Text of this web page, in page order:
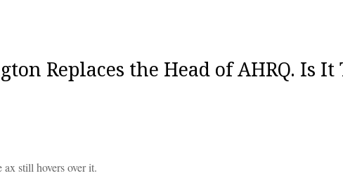
Replaces the Head of AHRQ. Is It
still hovers over it.